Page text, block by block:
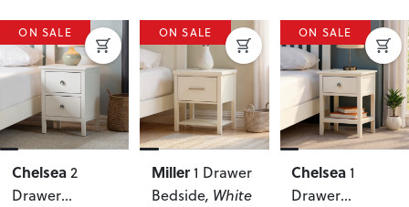
ON SALE
Chelsea2
Drawer
ON SALE
Miller1 Drawer
Bedside, White
ON SALE
Chelsea 1
Drawer